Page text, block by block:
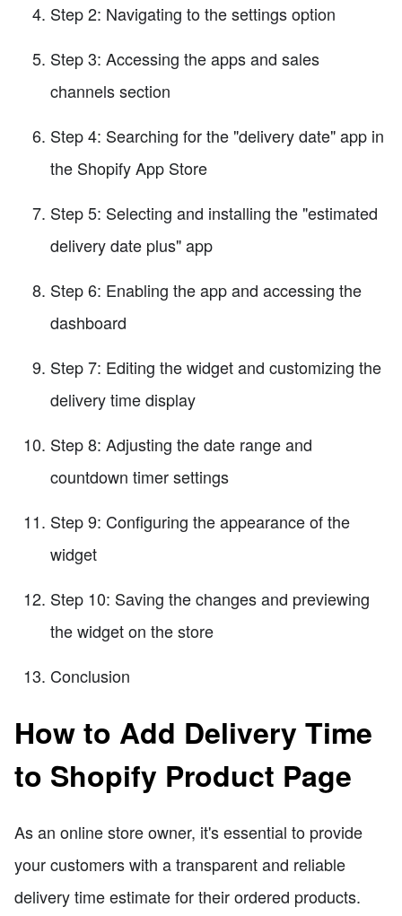
Step 2: Navigating to the settings option
Step 3: Accessing the apps and sales
channels section
Step 4: Searching for the "delivery date" app in
the Shopify App Store
Step 5: Selecting and installing the "estimated
delivery date plus" app
Step 6: Enabling the app and accessing the
dashboard
Step 7: Editing the widget and customizing the
delivery time display
Step 8: Adjusting the date range and
countdown timer settings
Step 9: Configuring the appearance of the
widget
Step 10: Saving the changes and previewing
the widget on the store
Conclusion
How to Add Delivery Time
to Shopify Product Page
As an online store owner, it's essential to provide
your customers with a transparent and reliable
delivery time estimate for their ordered products.